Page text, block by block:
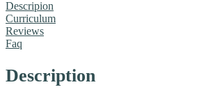
Descripion
Curriculum
Reviews
Faq
Description